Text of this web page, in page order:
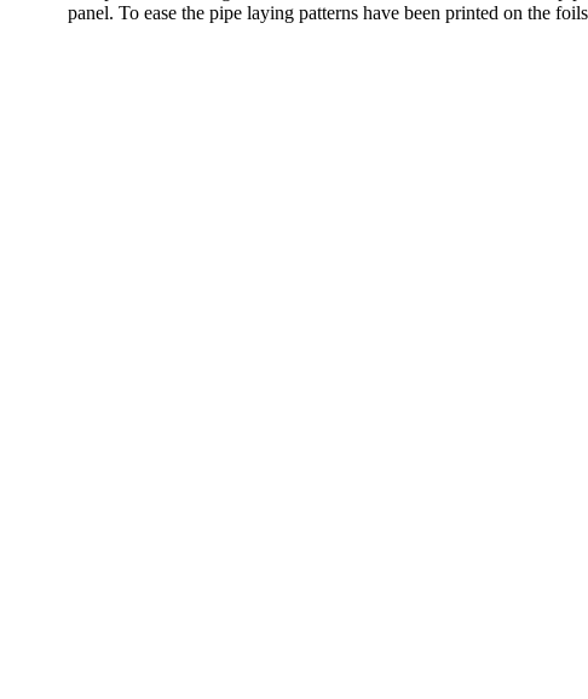
panel. To ease the pipe laying patterns have been printed on the